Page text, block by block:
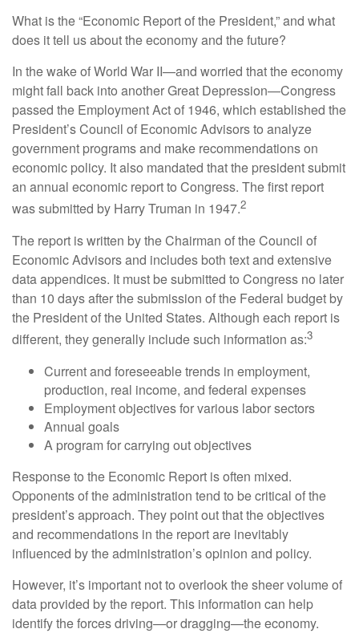
What is the “Economic Report of the President,” and what
does it tell us about the economy and the future?
In the wake of World War II—and worried that the economy
might fall back into another Great Depression—Congress
passed the Employment Act of 1946, which established the
President’s Council of Economic Advisors to analyze
government programs and make recommendations on
economic policy. It also mandated that the president submit
an annual economic report to Congress. The first report
was submitted by Harry Truman in 1947.2
The report is written by the Chairman of the Council of
Economic Advisors and includes both text and extensive
data appendices. It must be submitted to Congress no later
than 10 days after the submission of the Federal budget by
the President of the United States. Although each report is
different, they generally include such information as:3
Current and foreseeable trends in employment,
production, real income, and federal expenses
Employment objectives for various labor sectors
Annual goals
A program for carrying out objectives
Response to the Economic Report is often mixed.
Opponents of the administration tend to be critical of the
president’s approach. They point out that the objectives
and recommendations in the report are inevitably
influenced by the administration’s opinion and policy.
However, it’s important not to overlook the sheer volume of
data provided by the report. This information can help
identify the forces driving—or dragging—the economy.